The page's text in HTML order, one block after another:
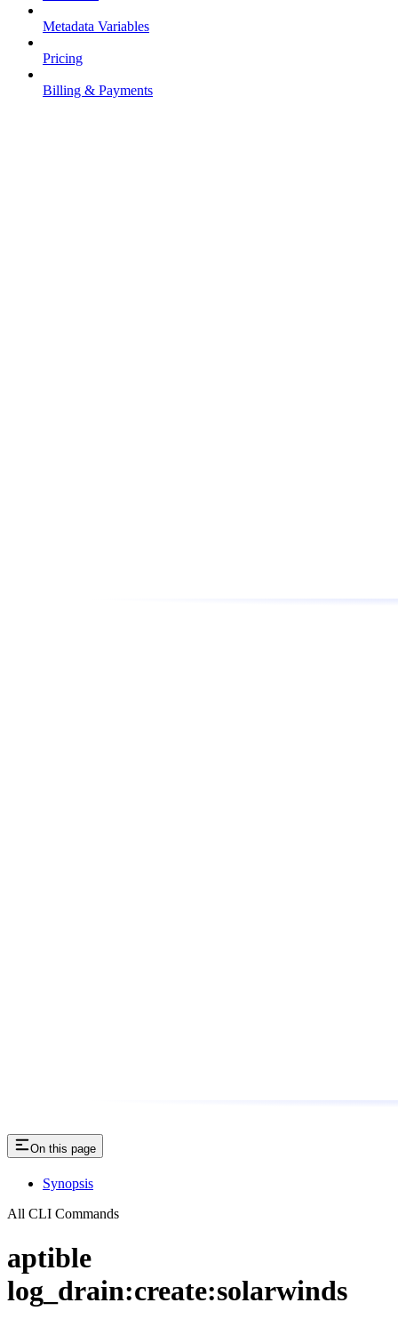
Metadata Variables
Pricing
Billing & Payments
On this page
Synopsis
All CLI Commands
aptible
log_drain:create:solarwinds